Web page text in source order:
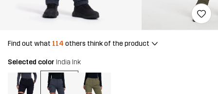
Find out what 114 others think of the product
Selected color India Ink